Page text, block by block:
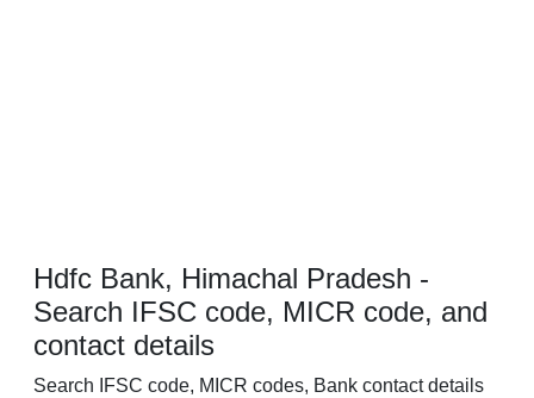
Hdfc Bank, Himachal Pradesh -
Search IFSC code, MICR code, and
contact details
Search IFSC code, MICR codes, Bank contact details